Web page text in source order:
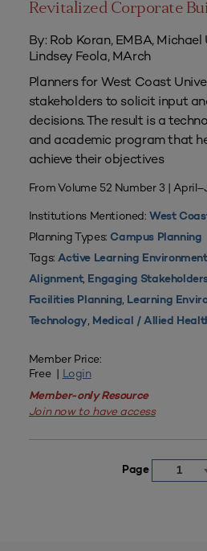
Revitalized Corporate
By: Rob Koran, EMBA,
Lindsey Feola, MArch
Planners for West Coast
stakeholders to solicit input
decisions. The result is a
and academic program that
achieve their objectives
From Volume 52 Number 3 |
Institutions Mentioned:West
Planning Types: Campus Planning
Tags:Active Learning
Alignment, Engaging
Facilities Planning, Learning
Technology, Medical / Allied
Member Price:
Free | Login
Member-only Resource
Join now to have access
Page 1